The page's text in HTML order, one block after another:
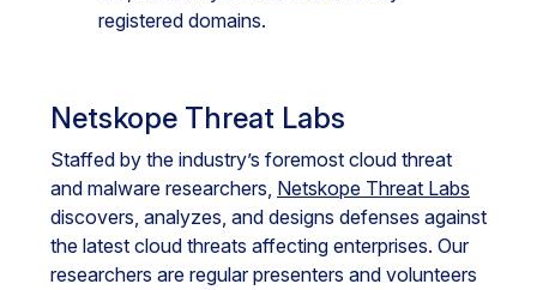
registered domains.
Netskope Threat Labs
Staffed by the industry’s foremost cloud threat
and malware researchers, Netskope Threat Labs
discovers, analyzes, and designs defenses against
the latest cloud threats affecting enterprises. Our
researchers are regular presenters and volunteers